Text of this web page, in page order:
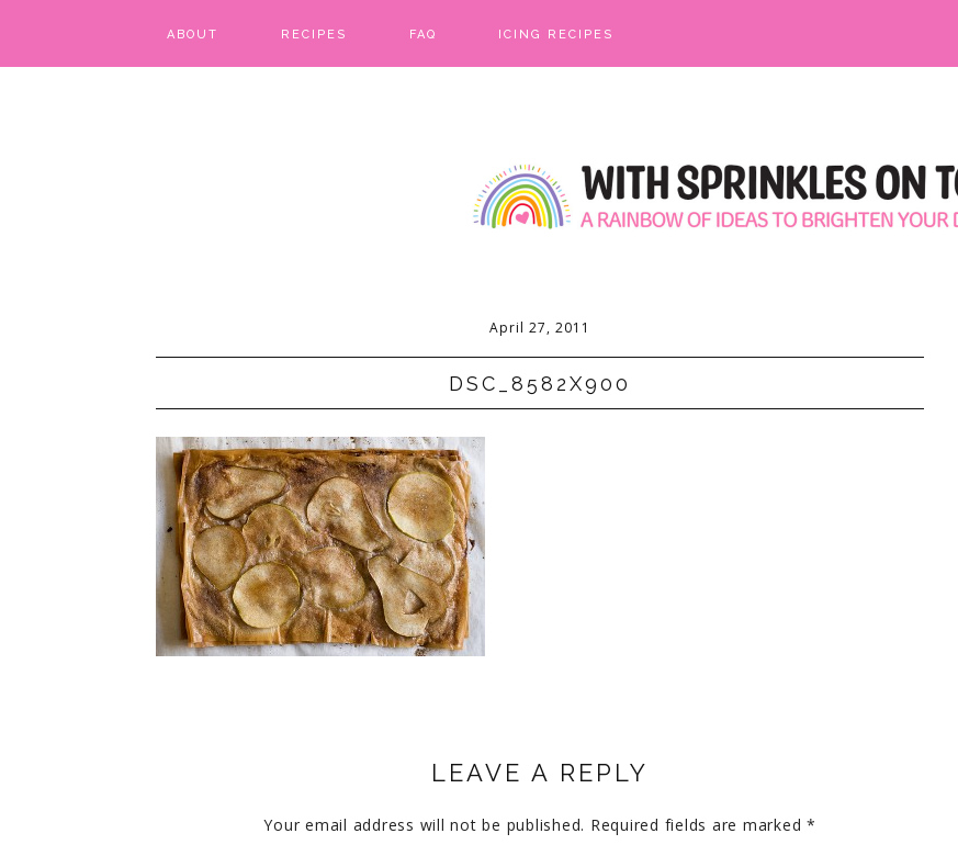
ABOUT RECIPES
COOKIES
CUPCAKES
DISNEY
EVERYTHING ELSE
GLUTEN FREE
FAQ ICING RECIPES
April 27, 2011
DSC_8582X900
LEAVE A REPLY
Your email address will not be published. Required fields are marked *